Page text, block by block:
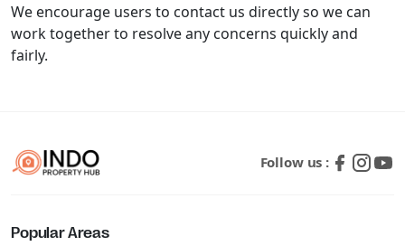
We encourage users to contact us directly so we can
work together to resolve any concerns quickly and
fairly.
Follow us :
Popular Areas